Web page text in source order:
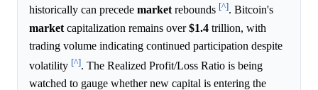
historically can precede marketrebounds [^]. Bitcoin's
market capitalization remains over$1.4 trillion, with
trading volume indicating continued participation despite
volatility [^]. The Realized Profit/Loss Ratio is being
watched to gauge whether new capital is entering the